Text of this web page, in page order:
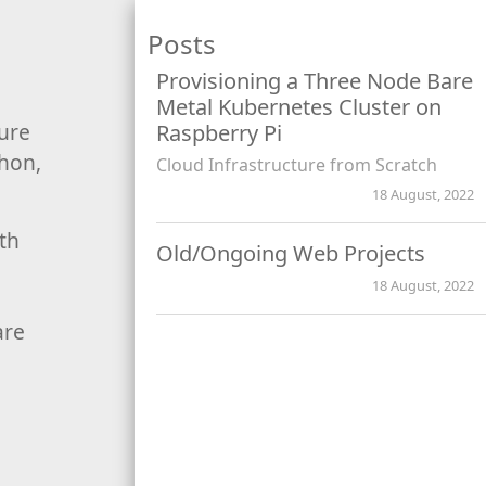
Posts
Provisioning a Three Node Bare
Metal Kubernetes Cluster on
Raspberry Pi
Cloud Infrastructure from Scratch
18 August, 2022
Old/Ongoing Web Projects
18 August, 2022